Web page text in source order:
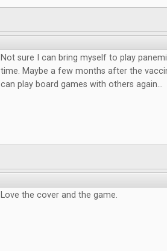
Not sure I can bring myself to play
time. Maybe a few months after the
can play board games with others again...
Love the cover and the game.